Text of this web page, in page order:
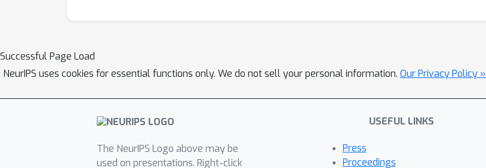
Successful Page Load
NeurIPS uses cookies for essential functions only. We do not sell your personal information. Our Privacy Policy »
The NeurIPS Logo above may be
used on presentations. Right-click
USEFUL LINKS
Press
Proceedings